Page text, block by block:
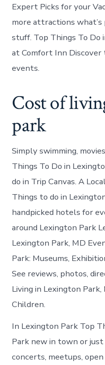
Expert Picks for your
more attractions
stuff. Top Things To Do
at Comfort Inn
events.
Cost of
park
Simply swimming,
Things To Do in
do in Trip Canvas. A
Things to do in
handpicked hotels for
around Lexington Park
Lexington Park, MD
Park: Museums,
See reviews, photos,
Living in Lexington
Children.
In Lexington Park Top
Park new in town or
concerts, meetups,